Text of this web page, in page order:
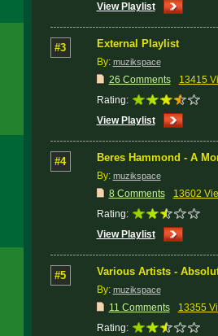
View Playlist
#3 External Playlist
By: muzikspace
26 Comments
13415
Rating:
View Playlist
#4 Beres Hammond - A
By: muzikspace
8 Comments
13602
Rating:
View Playlist
#5 Various Artists -
By: muzikspace
11 Comments
13355
Rating: